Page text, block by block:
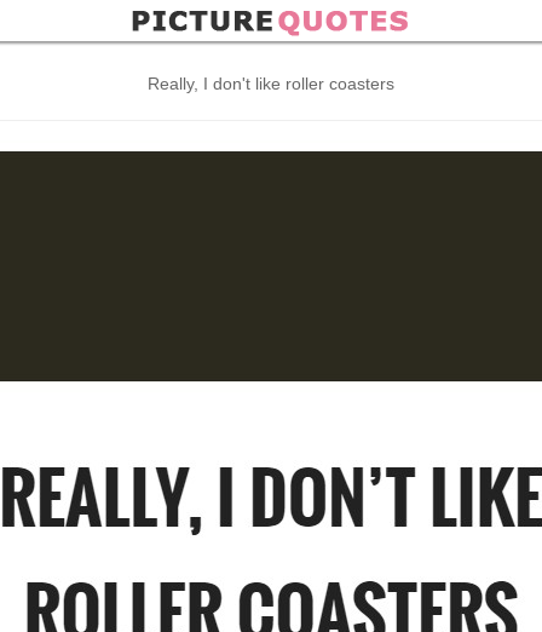
Really, I don't like roller coasters